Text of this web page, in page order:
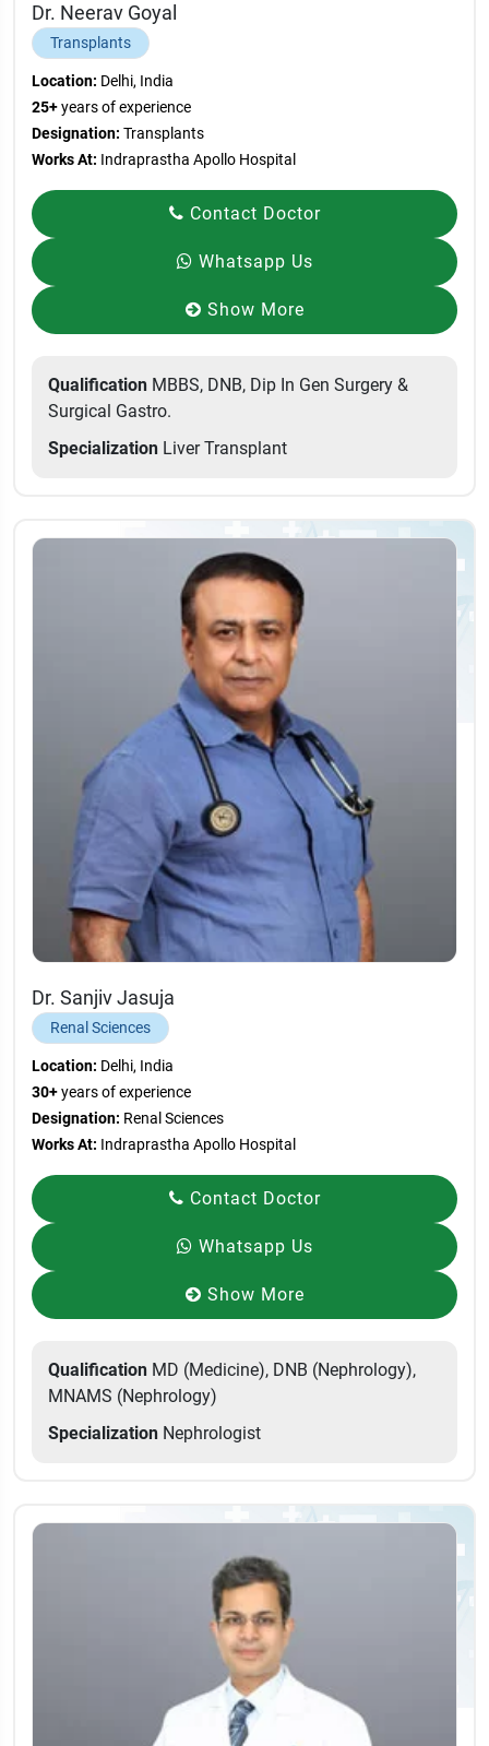
Dr. Neerav Goyal
Transplants
Location: Delhi, India
25+years of experience
Designation: Transplants
Works At: Indraprastha Apollo Hospital
Contact Doctor
Whatsapp Us
Show More
Qualification MBBS, DNB, Dip In Gen Surgery &
Surgical Gastro.
Specialization Liver Transplant
Dr. Sanjiv Jasuja
Renal Sciences
Location: Delhi, India
30+years of experience
Designation: Renal Sciences
Works At: Indraprastha Apollo Hospital
Contact Doctor
Whatsapp Us
Show More
Qualification MD (Medicine), DNB (Nephrology),
MNAMS (Nephrology)
Specialization Nephrologist